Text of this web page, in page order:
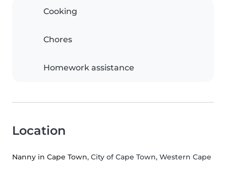
Cooking
Chores
Homework assistance
Location
Nanny in Cape Town, City of Cape Town, Western Cape